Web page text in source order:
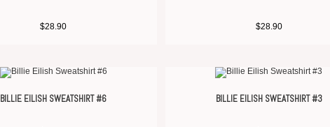
$28.90 $28.90
BILLIE EILISH SWEATSHIRT #6 BILLIE EILISH SWEATSHIRT #3